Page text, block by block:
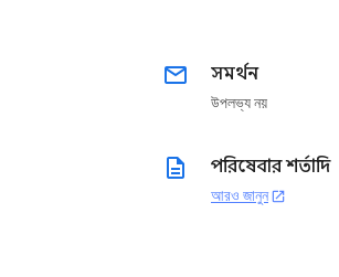
email সমর্থন
উপলভ্য নয়
description পরিষেবার শর্তাদি
আরও জানুন open_in_new